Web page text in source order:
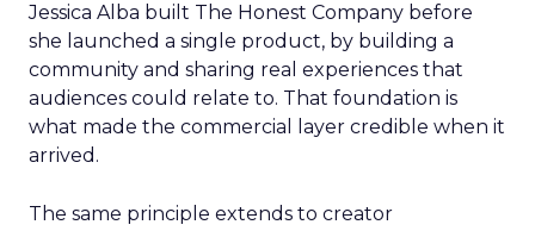
Jessica Alba built The Honest Company before
she launched a single product, by building a
community and sharing real experiences that
audiences could relate to. That foundation is
what made the commercial layer credible when it
arrived.
The same principle extends to creator